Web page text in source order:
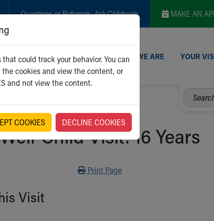
Questions or Referrals:Ask Children's MAKE AN
CARE NEW PARENTS WHO WE ARE YOUR
Search
our
Well-Child Visit: 16 Years
Print
Print Page
Visit
could track your behavior. You can
the cookies and view the content, or
and not view the content.
COOKIES DECLINE COOKIES